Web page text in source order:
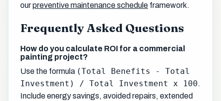
ourpreventive maintenance schedule framework.
Frequently Asked Questions
How do you calculate ROI for a commercial
painting project?
Use the formula (Total Benefits - Total
Investment) / Total Investment x 100.
Include energy savings, avoided repairs, extended